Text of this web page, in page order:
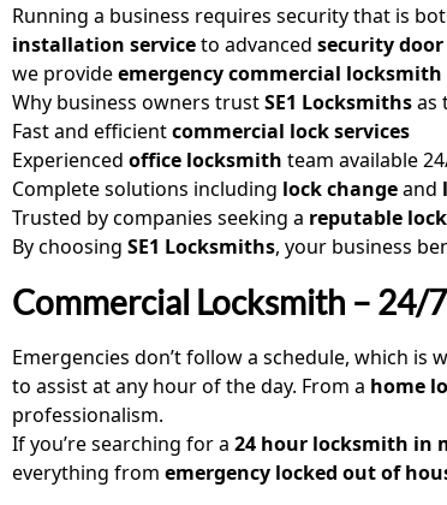
Running a business requires security that is
installation serviceto advanced security
we provideemergency commercial locksmith
Why business owners trustSE1 Locksmithsas
Fast and efficientcommercial lock services
Experienced office locksmith team available
Complete solutions including lock changeand
Trusted by companies seeking a reputable
By choosing SE1 Locksmiths, your business
Commercial Locksmith – 24/
Emergencies don’t follow a schedule, which is
to assist at any hour of the day. From a home
professionalism.
If you’re searching for a 24 hour locksmith in
everything from emergency locked out of